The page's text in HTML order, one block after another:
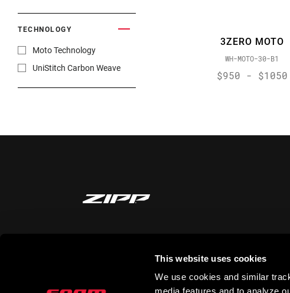
This website uses cookies
We use cookies and similar
media features and to analyze
TECHNOLOGY
Moto Technology
UniStitch Carbon Weave
3ZERO MOTO
WH-MOTO-30-B1
$950 - $1050